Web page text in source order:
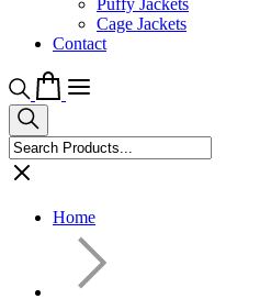
Puffy Jackets
Cage Jackets
Contact
Home